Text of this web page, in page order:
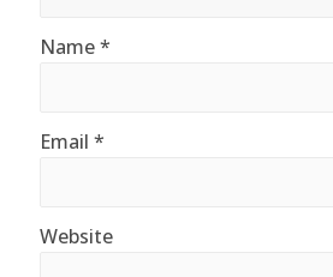
Name*
Email *
Website